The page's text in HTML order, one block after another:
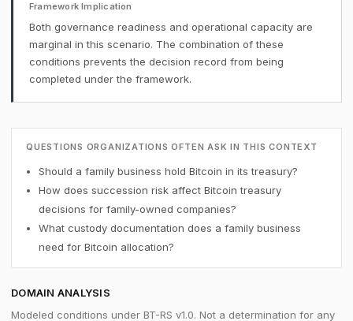
Framework Implication
Both governance readiness and operational capacity are
marginal in this scenario. The combination of these
conditions prevents the decision record from being
completed under the framework.
QUESTIONS ORGANIZATIONS OFTEN ASK IN THIS CONTEXT
Should a family business hold Bitcoin in its treasury?
How does succession risk affect Bitcoin treasury
decisions for family-owned companies?
What custody documentation does a family business
need for Bitcoin allocation?
DOMAIN ANALYSIS
Modeled conditions under BT-RS v1.0. Not a determination for any